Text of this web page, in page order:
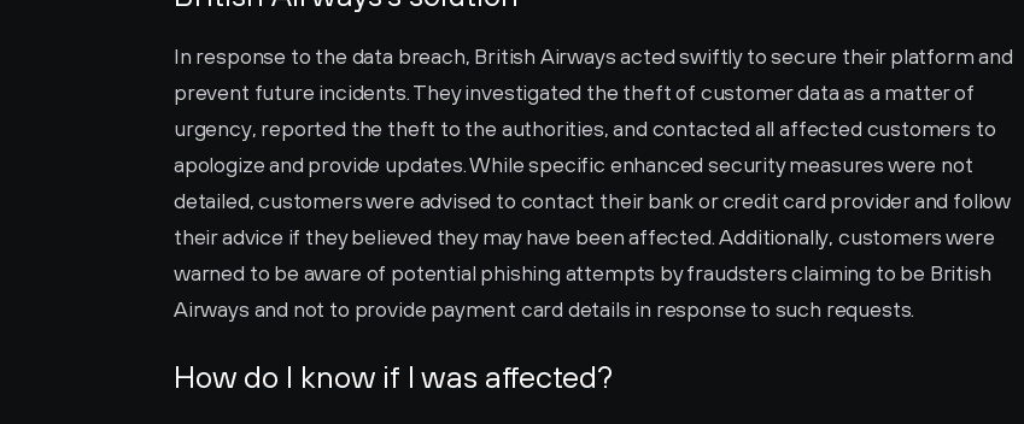
In response to the data breach, British Airways acted swiftly to secure their platform and
prevent future incidents. They investigated the theft of customer data as a matter of
urgency, reported the theft to the authorities, and contacted all affected customers to
apologize and provide updates. While specific enhanced security measures were not
detailed, customers were advised to contact their bank or credit card provider and follow
their advice if they believed they may have been affected. Additionally, customers were
warned to be aware of potential phishing attempts by fraudsters claiming to be British
Airways and not to provide payment card details in response to such requests.
How do I know if I was affected?